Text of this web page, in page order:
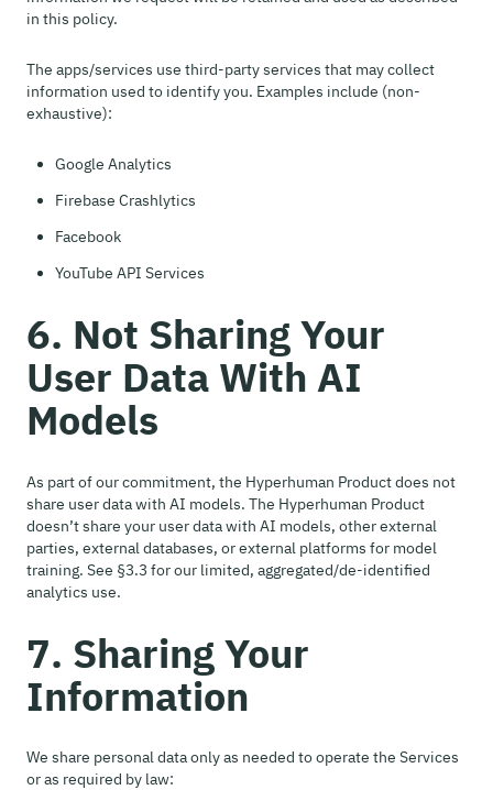
in this policy.
The apps/services use third-party services that may collect
information used to identify you. Examples include (non-
exhaustive):
Google Analytics
Firebase Crashlytics
Facebook
YouTube API Services
6. Not Sharing Your
User Data With AI
Models
As part of our commitment, the Hyperhuman Product does not
share user data with AI models. The Hyperhuman Product
doesn’t share your user data with AI models, other external
parties, external databases, or external platforms for model
training. See §3.3 for our limited, aggregated/de-identified
analytics use.
7. Sharing Your
Information
We share personal data only as needed to operate the Services
or as required by law: